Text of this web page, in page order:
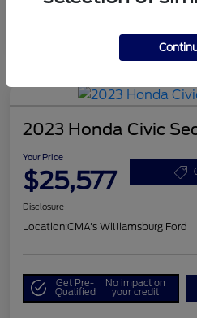
2023 Honda Civic
Your Price
$25,577
Disclosure
Location:CMA's Williamsburg Ford
Get Pre-
Qualified
No impact on
your credit